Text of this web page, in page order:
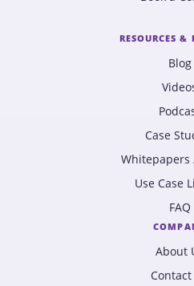
RESOURCES &
Blog
Case
Whitepapers
Use Case
FAQ
About
Contact